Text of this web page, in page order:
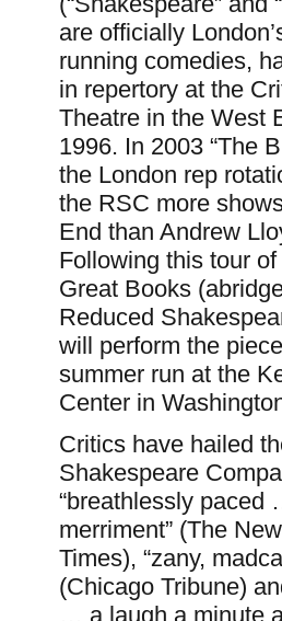
are officially
running comedies,
in repertory at the
Theatre in the West
1996. In 2003 “The
the London rep
the RSC more
End than Andrew
Following this tour of
Great Books
Reduced
will perform the
summer run at the
Center in
Critics have hailed
Shakespeare
“breathlessly paced
merriment” (The
Times), “zany,
(Chicago Tribune)
… a laugh a minute